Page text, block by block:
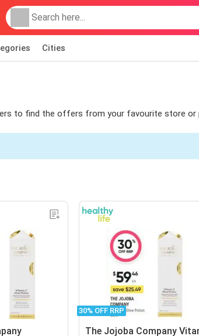
Cities
to find the offers from your favourite store
30% OFF RRP
The Jojoba Company